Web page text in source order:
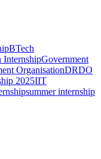
BTech
InternshipGovernment
OrganisationDRDO
2025IIT
summer internship